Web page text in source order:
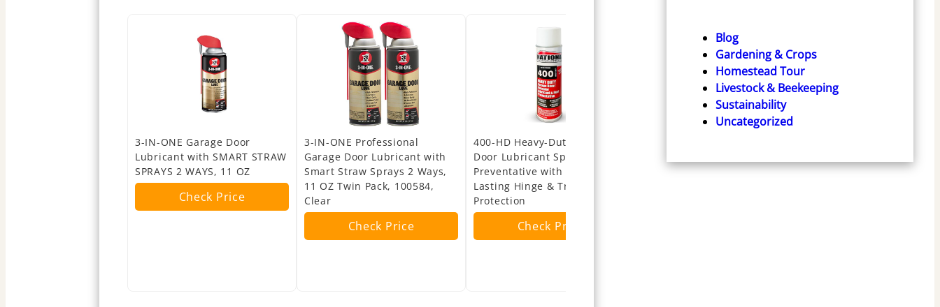
3-IN-ONE Garage Door
Lubricant with SMART STRAW
SPRAYS 2 WAYS, 11 OZ
Check Price
3-IN-ONE Professional
Garage Door Lubricant with
Smart Straw Sprays 2 Ways,
11 OZ Twin Pack, 100584,
Clear
Check Price
400-HD Heavy-Duty Garage
Door Lubricant Spray – Rust
Preventative with Long-
Lasting Hinge & Track
Protection
Check Price
Friendly (11 oz, Pack of
Blog
Gardening & Crops
Homestead Tour
Livestock & Beekeeping
Sustainability
Uncategorized